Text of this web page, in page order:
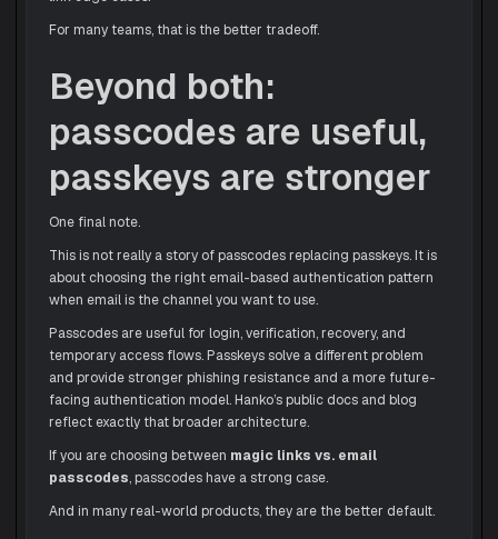
For many teams, that is the better tradeoff.
Beyond both:
passcodes are useful,
passkeys are stronger
One final note.
This is not really a story of passcodes replacing passkeys. It is
about choosing the right email-based authentication pattern
when email is the channel you want to use.
Passcodes are useful for login, verification, recovery, and
temporary access flows. Passkeys solve a different problem
and provide stronger phishing resistance and a more future-
facing authentication model. Hanko’s public docs and blog
reflect exactly that broader architecture.
If you are choosing between magic links vs. email
passcodes, passcodes have a strong case.
And in many real-world products, they are the better default.